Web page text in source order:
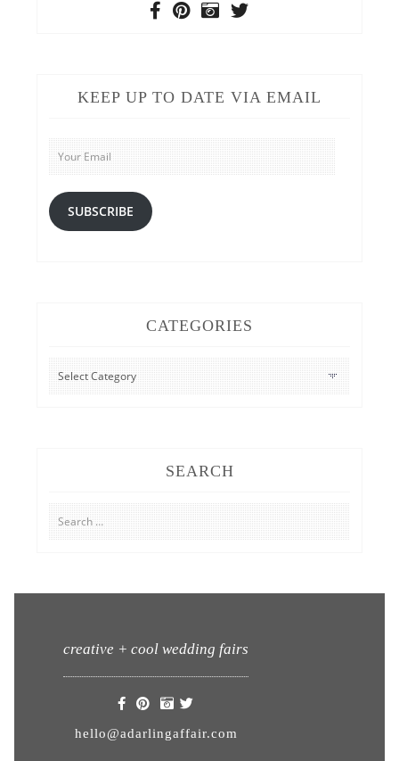
KEEP UP TO DATE VIA EMAIL
Your
Email
SUBSCRIBE
CATEGORIES
CATEGORIES
SEARCH
Search
for:
creative + cool wedding fairs
hello@adarlingaffair.com